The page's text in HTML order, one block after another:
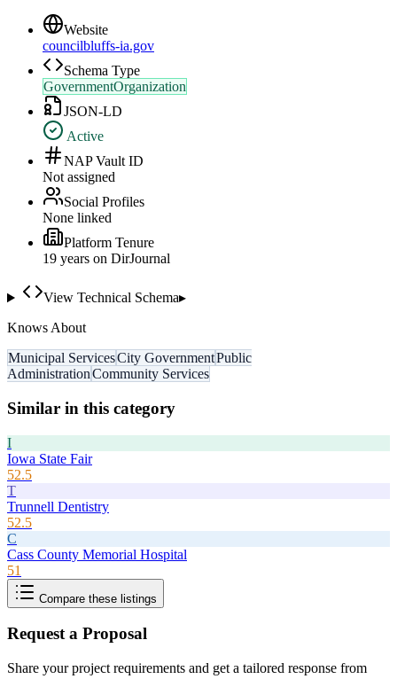
Website
councilbluffs-ia.gov
Schema Type
GovernmentOrganization
JSON-LD
Active
NAP Vault ID
Not assigned
Social Profiles
None linked
Platform Tenure
19 years on DirJournal
View Technical Schema▸
Knows About
Municipal ServicesCity GovernmentPublic
AdministrationCommunity Services
Similar in this category
I
Iowa State Fair
52.5
T
Trunnell Dentistry
52.5
C
Cass County Memorial Hospital
51
Compare these listings
Request a Proposal
Share your project requirements and get a tailored response from